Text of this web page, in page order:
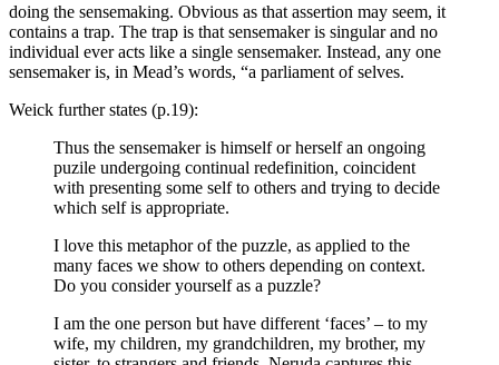
doing the sensemaking. Obvious as that assertion may seem, it
contains a trap. The trap is that sensemaker is singular and no
individual ever acts like a single sensemaker. Instead, any one
sensemaker is, in Mead’s words, “a parliament of selves.
Weick further states (p.19):
Thus the sensemaker is himself or herself an ongoing
puzile undergoing continual redefinition, coincident
with presenting some self to others and trying to decide
which self is appropriate.
I love this metaphor of the puzzle, as applied to the
many faces we show to others depending on context.
Do you consider yourself as a puzzle?
I am the one person but have different ‘faces’ – to my
wife, my children, my grandchildren, my brother, my